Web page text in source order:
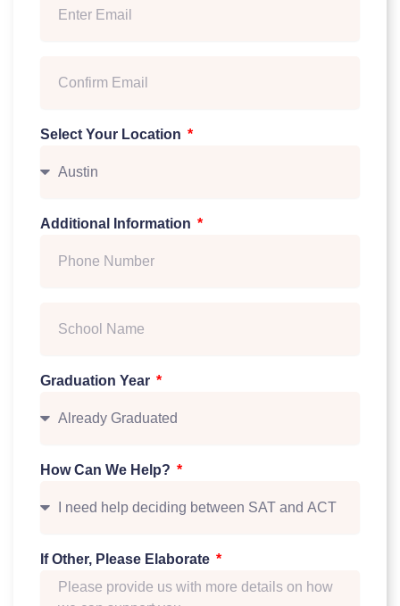
Select Your Location
Additional Information
Graduation Year
How Can We Help?
If Other, Please Elaborate